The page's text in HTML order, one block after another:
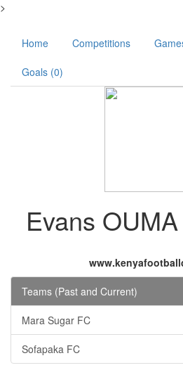
>
Home Competitions
Goals (0)
Evans
Teams (Past and Current)
Mara Sugar FC
Sofapaka FC